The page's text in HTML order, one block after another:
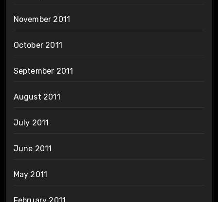
November 2011
October 2011
September 2011
August 2011
July 2011
June 2011
May 2011